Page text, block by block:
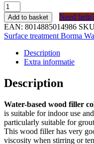
Borma
Wachs
Houtvuller
op
waterbasis
Donker
Noten
63)
tube
gram
quantity
Add to basket
Need
EAN: 8014885014986
Surface treatment Borma
Description
Extra informatie
Description
Water-based wood filler
is suitable for indoor use
particularly suitable for
This wood filler has very
viscosity when stirring or